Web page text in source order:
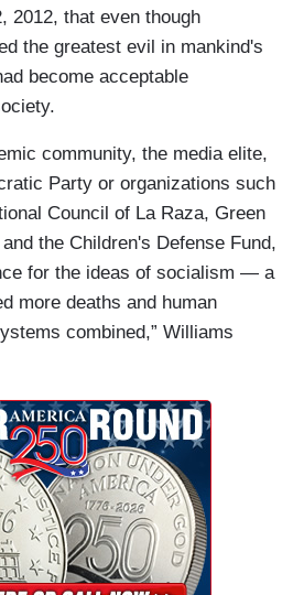
2012, that even though
the greatest evil in mankind's
become acceptable
community, the media elite,
Party or organizations such
Council of La Raza, Green
the Children's Defense Fund,
for the ideas of socialism — a
more deaths and human
combined,” Williams